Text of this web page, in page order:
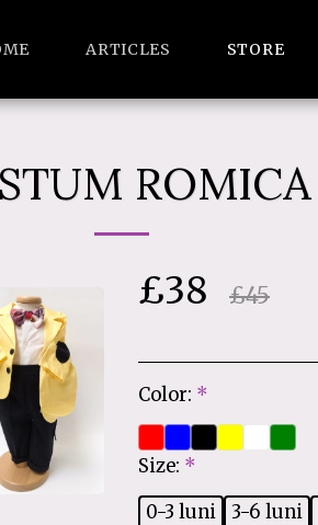
ARTICLES STORE
ROMICA
£38 £45
Color: *
Size: *
0-3 luni
3-6 luni